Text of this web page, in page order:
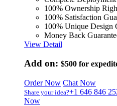
100% Ownership
100% Satisfaction
100% Unique Design
Money Back
View Detail
Add on: $500 for
Order Now Chat Now
Share your idea?+1 646 846
Now